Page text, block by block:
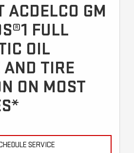
ACDELCO GM
FULL
OIL
AND TIRE
ON MOST
SERVICE